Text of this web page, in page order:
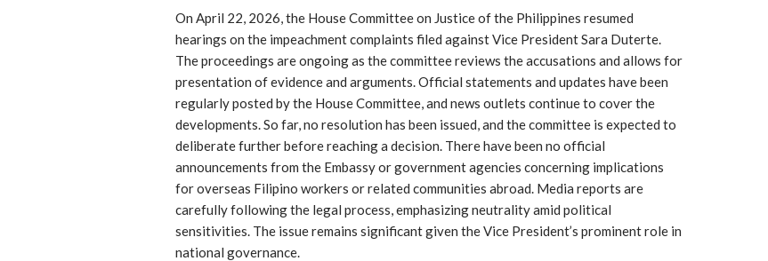
On April 22, 2026, the House Committee on Justice of the Philippines resumed
hearings on the impeachment complaints filed against Vice President Sara Duterte.
The proceedings are ongoing as the committee reviews the accusations and allows for
presentation of evidence and arguments. Official statements and updates have been
regularly posted by the House Committee, and news outlets continue to cover the
developments. So far, no resolution has been issued, and the committee is expected to
deliberate further before reaching a decision. There have been no official
announcements from the Embassy or government agencies concerning implications
for overseas Filipino workers or related communities abroad. Media reports are
carefully following the legal process, emphasizing neutrality amid political
sensitivities. The issue remains significant given the Vice President’s prominent role in
national governance.